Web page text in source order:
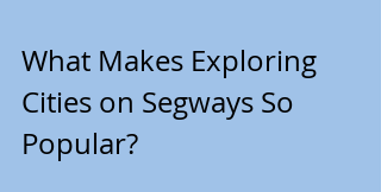
What Makes Exploring
Cities on Segways So
Popular?